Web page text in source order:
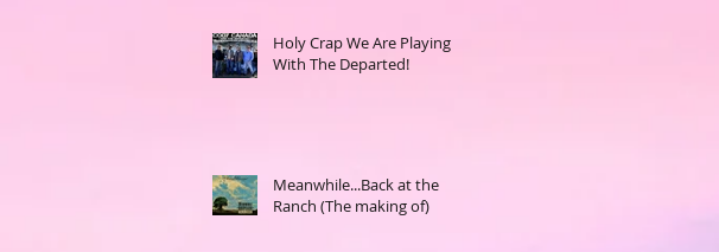
Holy Crap We Are Playing
With The Departed!
Meanwhile...Back at the
Ranch (The making of)